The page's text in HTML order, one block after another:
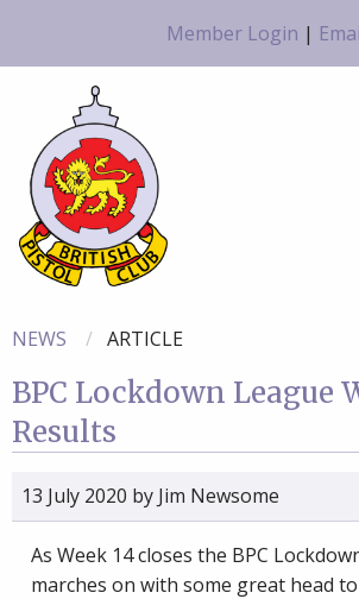
Member Login |
NEWS ARTICLE
BPC Lockdown League
Results
13 July 2020 by Jim Newsome
As Week 14 closes the BPC
marches on with some great head